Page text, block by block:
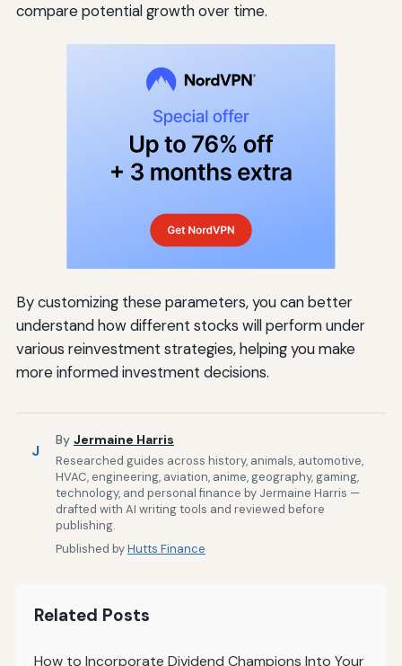
compare potential growth over time.
By customizing these parameters, you can better
understand how different stocks will perform under
various reinvestment strategies, helping you make
more informed investment decisions.
J
By Jermaine Harris
Researched guides across history, animals, automotive,
HVAC, engineering, aviation, anime, geography, gaming,
technology, and personal finance by Jermaine Harris —
drafted with AI writing tools and reviewed before
publishing.
Published byHutts Finance
Related Posts
How to Incorporate Dividend Champions Into Your